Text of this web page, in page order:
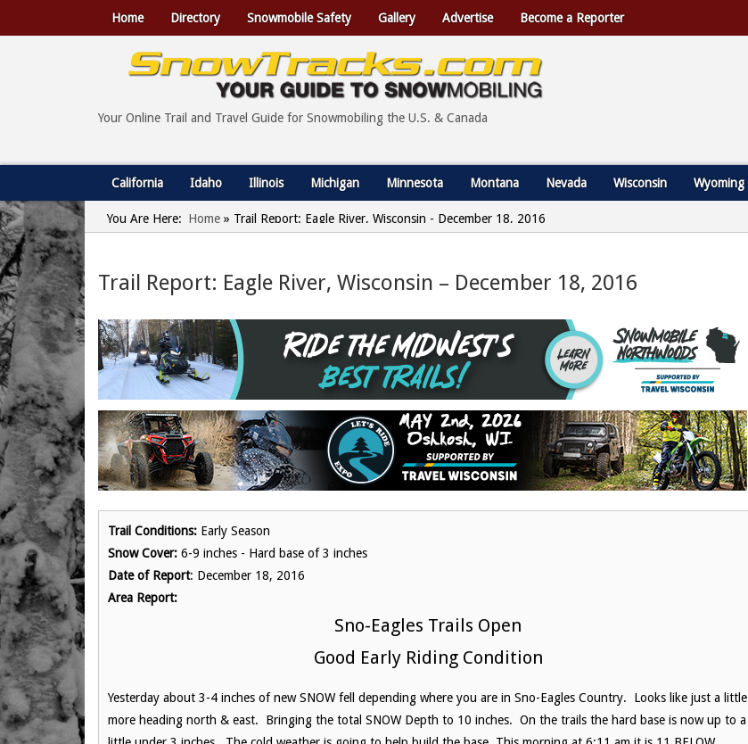
Home Directory Snowmobile Safety Gallery Advertise Become a Reporter
Your Online Trail and Travel Guide for Snowmobiling the U.S. & Canada
California Idaho Illinois Michigan Minnesota Montana Nevada Wisconsin Wyoming
You Are Here: Home » Trail Report: Eagle River, Wisconsin - December 18, 2016
Trail Report: Eagle River, Wisconsin – December 18, 2016
Trail Conditions: Early Season
Snow Cover: 6-9 inches - Hard base of 3 inches
Date of Report: December 18, 2016
Area Report:
Sno-Eagles Trails Open
Good Early Riding Condition
Yesterday about 3-4 inches of new SNOW fell depending where you are in Sno-Eagles Country. Looks like just a little
more heading north & east. Bringing the total SNOW Depth to 10 inches. On the trails the hard base is now up to a